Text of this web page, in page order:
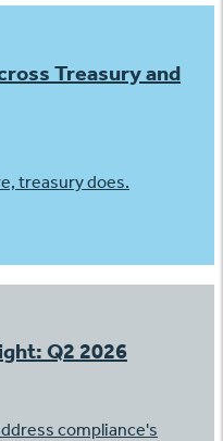
Treasury and
treasury does.
Q2 2026
compliance's